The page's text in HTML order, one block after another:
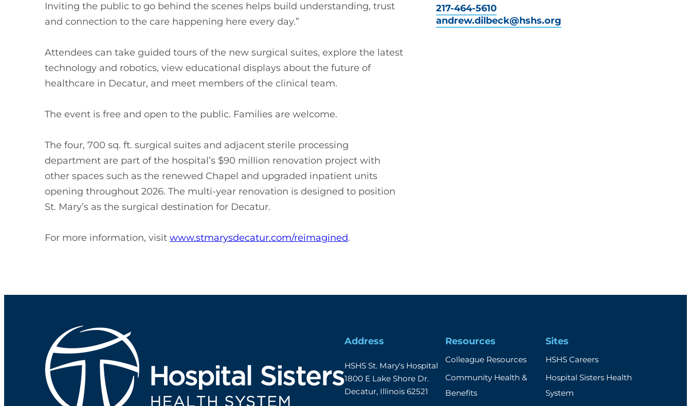
Inviting the public to go behind the scenes helps build understanding, trust
and connection to the care happening here every day.”
Attendees can take guided tours of the new surgical suites, explore the latest
technology and robotics, view educational displays about the future of
healthcare in Decatur, and meet members of the clinical team.
The event is free and open to the public. Families are welcome.
The four, 700 sq. ft. surgical suites and adjacent sterile processing
department are part of the hospital’s $90 million renovation project with
other spaces such as the renewed Chapel and upgraded inpatient units
opening throughout 2026. The multi-year renovation is designed to position
St. Mary’s as the surgical destination for Decatur.
For more information, visit www.stmarysdecatur.com/reimagined.
217-464-5610
andrew.dilbeck@hshs.org
Address
HSHS St. Mary's Hospital
1800 E Lake Shore Dr.
Decatur, Illinois 62521
Resources
Colleague Resources
Community Health &
Benefits
Sites
HSHS Careers
Hospital Sisters Health
System